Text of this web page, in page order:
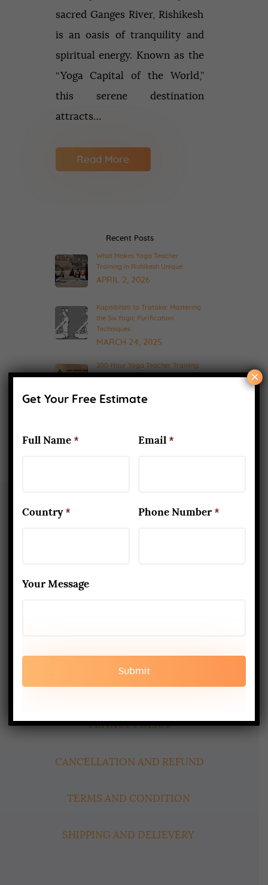
sacred Ganges River, Rishikesh
is an oasis of tranquility and
spiritual energy. Known as the
“Yoga Capital of the World,”
this serene destination
attracts…
Read More
Recent Posts
What Makes Yoga Teacher
Training in Rishikesh Unique
APRIL 2, 2026
Kapalbhati to Trataka: Mastering
the Six Yogic Purification
Techniques
MARCH 24, 2025
200-Hour Yoga Teacher Training:
What to Expect & How to Prepare
Best Yoga School In Rishikesh India
aadiyogaschool@gmail.com
booking@aadiyogaschool.com
PRIVACY POLICY
CANCELLATION AND REFUND
TERMS AND CONDITION
SHIPPING AND DELIEVERY
Get Your Free Estimate
Full Name * Email *
Country * Phone Number *
Your Message
×